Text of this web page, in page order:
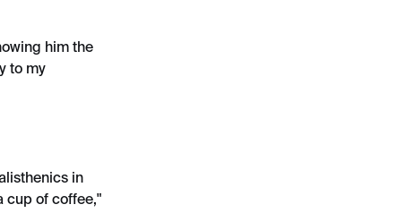
him the
to my
in
cup of coffee,"